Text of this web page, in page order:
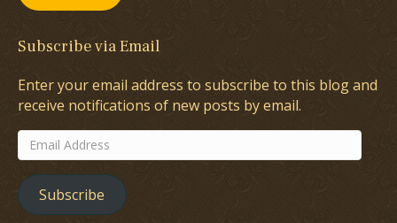
Subscribe via Email
Enter your email address to subscribe to this blog and
receive notifications of new posts by email.
Email
Address
Subscribe